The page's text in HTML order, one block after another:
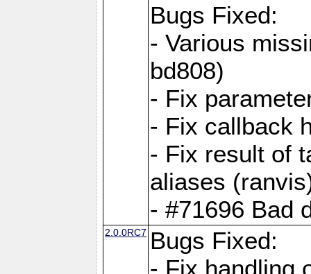
Bugs Fixed:
- Various
bd808)
- Fix
- Fix callback
- Fix result of
aliases
- #71696 Bad
2.0.0RC7 Bugs Fixed:
- Fix handling